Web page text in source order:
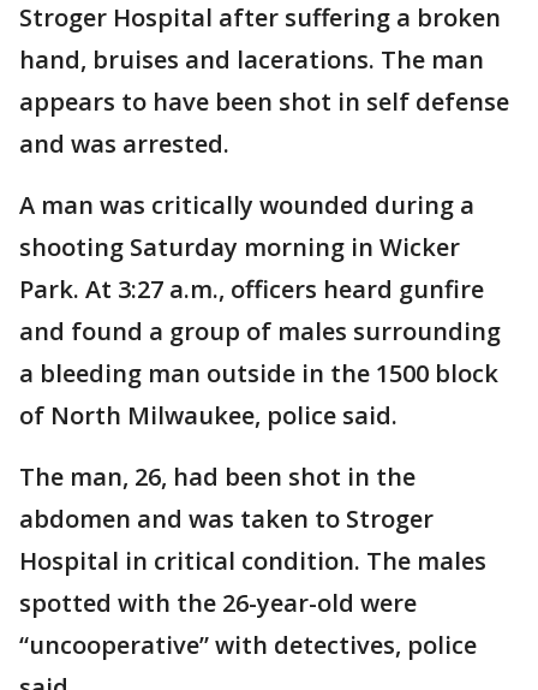
Stroger Hospital after suffering a broken
hand, bruises and lacerations. The man
appears to have been shot in self defense
and was arrested.
A man was critically wounded during a
shooting Saturday morning in Wicker
Park. At 3:27 a.m., officers heard gunfire
and found a group of males surrounding
a bleeding man outside in the 1500 block
of North Milwaukee, police said.
The man, 26, had been shot in the
abdomen and was taken to Stroger
Hospital in critical condition. The males
spotted with the 26-year-old were
“uncooperative” with detectives, police